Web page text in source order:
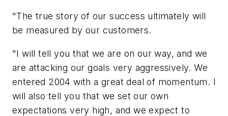
"The true story of our success ultimately will
be measured by our customers.
"I will tell you that we are on our way, and we
are attacking our goals very aggressively. We
entered 2004 with a great deal of momentum. I
will also tell you that we set our own
expectations very high, and we expect to